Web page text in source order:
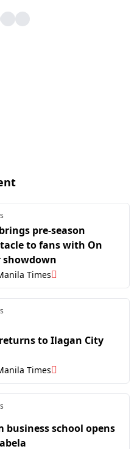
pre-season
to fans with On
showdown
Times
returns to Ilagan City
Times
business school opens